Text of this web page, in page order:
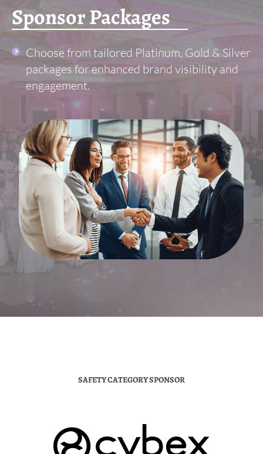
Sponsor Packages
Choose from tailored Platinum, Gold & Silver
packages for enhanced brand visibility and
engagement.
SAFETY CATEGORY SPONSOR